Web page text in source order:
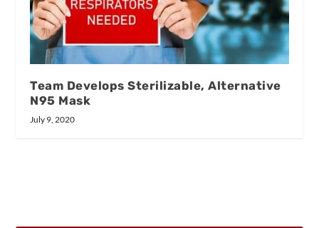
Team Develops Sterilizable, Alternative
N95 Mask
July 9, 2020